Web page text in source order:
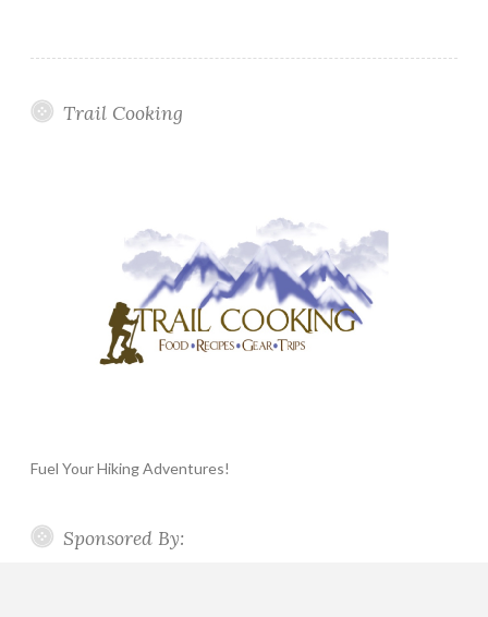
Trail Cooking
Fuel Your Hiking Adventures!
Sponsored By: